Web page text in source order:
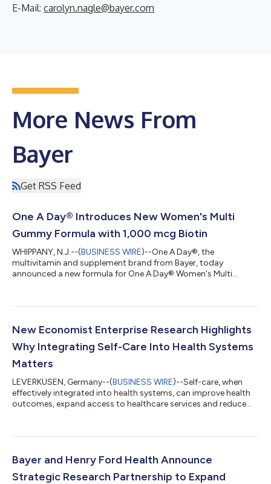
E-Mail: carolyn.nagle@bayer.com
More News From
Bayer
Get RSS Feed
One A Day® Introduces New Women's Multi
Gummy Formula with 1,000 mcg Biotin
WHIPPANY, N.J.--(BUSINESS WIRE)--One A Day®, the
multivitamin and supplement brand from Bayer, today
announced a new formula for One A Day® Women's Multi
more biotin† with 2833% Daily Value (DV) than other leading
Made Women's Advanced Multivitamin Gummies, and
Vitafusion Women's Multi (1000 mcg vs 150 mcg), while
continu...
New Economist Enterprise Research Highlights
Why Integrating Self-Care Into Health Systems
Matters
LEVERKUSEN, Germany--(BUSINESS WIRE)--Self-care, when
effectively integrated into health systems, can improve health
outcomes, expand access to healthcare services and reduce
Bayer and published in a report titled “Making self-care work:
evidence estimating that self-care practices can deliver
approximately US$ 179 bil...
Bayer and Henry Ford Health Announce
Strategic Research Partnership to Expand